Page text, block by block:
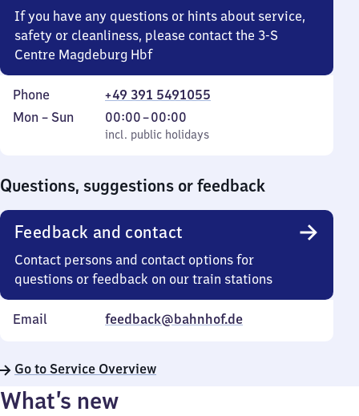
If you have any questions or hints about service,
safety or cleanliness, please contact the 3-S
Centre Magdeburg Hbf
Phone
+49 391 5491055
Monday
Mon – Sun
incl. public holidays
00:00–00:00
From
0
incl. public holidays
Questions, suggestions or feedback
Feedback and contact
Contact persons and contact options for
questions or feedback on our train stations
Email feedback@bahnhof.de
Go to Service Overview
What’s new